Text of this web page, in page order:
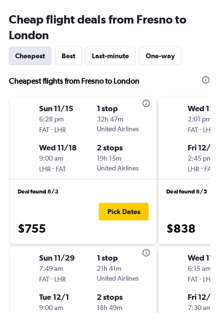
Cheap flight deals from Fresno to
London
Cheapest Best Last-minute One-way
Cheapest flights from Fresno to London
Sun 11/15
6:28 pm
FAT- LHR
1 stop
32h 47m
United Airlines
Wed 11/18
9:00 am
LHR - FAT
2 stops
19h 15m
United Airlines
Deal found 8/3
$755
Pick Dates
Sun 11/29
7:49 am
FAT- LHR
1 stop
21h 41m
United Airlines
Tue 12/1
9:00 am
2 stops
18h 49m
Wed 11/
2:01 pm
FAT- LHR
Fri 12/4
2:45 pm
LHR - FAT
Deal found 8/5
$838
Wed 11/
6:15 am
FAT- LHR
Fri 12/4
7:30 am